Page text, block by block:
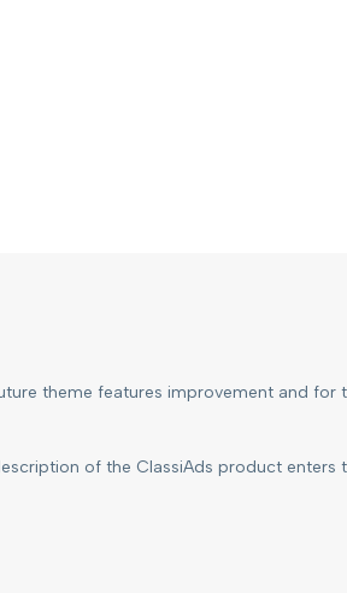
theme features improvement and for
of the ClassiAds product